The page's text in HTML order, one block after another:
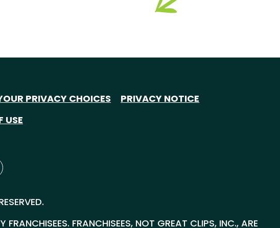
PRIVACY CHOICES
PRIVACY NOTICE
USE
FRANCHISEES, NOT GREAT CLIPS, INC., ARE